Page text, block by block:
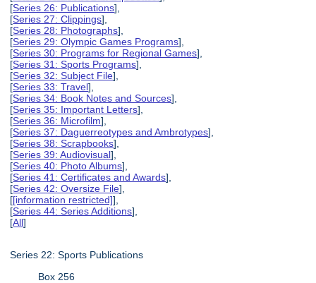
[Series 26: Publications],
[Series 27: Clippings],
[Series 28: Photographs],
[Series 29: Olympic Games Programs],
[Series 30: Programs for Regional Games],
[Series 31: Sports Programs],
[Series 32: Subject File],
[Series 33: Travel],
[Series 34: Book Notes and Sources],
[Series 35: Important Letters],
[Series 36: Microfilm],
[Series 37: Daguerreotypes and Ambrotypes],
[Series 38: Scrapbooks],
[Series 39: Audiovisual],
[Series 40: Photo Albums],
[Series 41: Certificates and Awards],
[Series 42: Oversize File],
[[information restricted]],
[Series 44: Series Additions],
[All]
Series 22: Sports Publications
Box 256